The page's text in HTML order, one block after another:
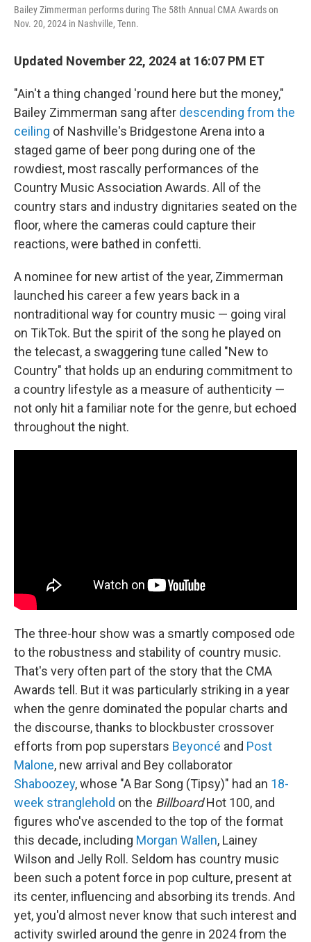
Bailey Zimmerman performs during The 58th Annual CMA Awards on
Nov. 20, 2024 in Nashville, Tenn.
Updated November 22, 2024 at 16:07 PM ET
"Ain't a thing changed 'round here but the money,"
Bailey Zimmerman sang after descending from the
ceiling of Nashville's Bridgestone Arena into a
staged game of beer pong during one of the
rowdiest, most rascally performances of the
Country Music Association Awards. All of the
country stars and industry dignitaries seated on the
floor, where the cameras could capture their
reactions, were bathed in confetti.
A nominee for new artist of the year, Zimmerman
launched his career a few years back in a
nontraditional way for country music — going viral
on TikTok. But the spirit of the song he played on
the telecast, a swaggering tune called "New to
Country" that holds up an enduring commitment to
a country lifestyle as a measure of authenticity —
not only hit a familiar note for the genre, but echoed
throughout the night.
The three-hour show was a smartly composed ode
to the robustness and stability of country music.
That's very often part of the story that the CMA
Awards tell. But it was particularly striking in a year
when the genre dominated the popular charts and
the discourse, thanks to blockbuster crossover
efforts from pop superstars Beyoncé and Post
Malone, new arrival and Bey collaborator
Shaboozey, whose "A Bar Song (Tipsy)" had an 18-
week stranglehold on the BillboardHot 100, and
figures who've ascended to the top of the format
this decade, including Morgan Wallen, Lainey
Wilson and Jelly Roll. Seldom has country music
been such a potent force in pop culture, present at
its center, influencing and absorbing its trends. And
yet, you'd almost never know that such interest and
activity swirled around the genre in 2024 from the